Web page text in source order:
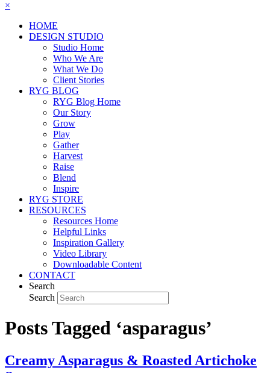
×
HOME
DESIGN STUDIO
Studio Home
Who We Are
What We Do
Client Stories
RYG BLOG
RYG Blog Home
Our Story
Grow
Play
Gather
Harvest
Raise
Blend
Inspire
RYG STORE
RESOURCES
Resources Home
Helpful Links
Inspiration Gallery
Video Library
Downloadable Content
CONTACT
Search
Search
Posts Tagged ‘asparagus’
Creamy Asparagus & Roasted Artichoke